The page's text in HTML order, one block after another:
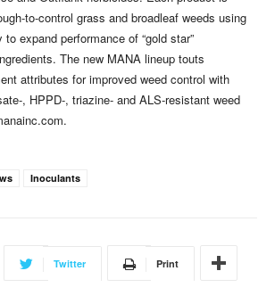
to-control grass and broadleaf weeds using
expand performance of “gold star”
The new MANA lineup touts
attributes for improved weed control with
, HPPD-, triazine- and ALS-resistant weed
Inoculants
Twitter Print